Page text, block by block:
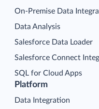
Platform
Data Integration
On-Premise Data
Data Analysis
Salesforce Data Loader
Salesforce Connect
SQL for Cloud Apps